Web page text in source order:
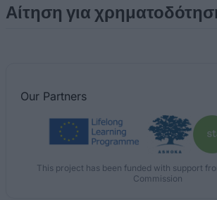
Αίτηση για
Our Partners
This project has been funded with support
Commission